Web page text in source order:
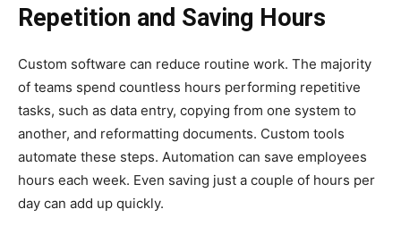
Repetition and Saving Hours
Custom software can reduce routine work. The majority
of teams spend countless hours performing repetitive
tasks, such as data entry, copying from one system to
another, and reformatting documents. Custom tools
automate these steps. Automation can save employees
hours each week. Even saving just a couple of hours per
day can add up quickly.